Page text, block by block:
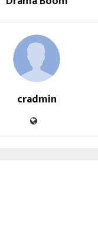
cradmin